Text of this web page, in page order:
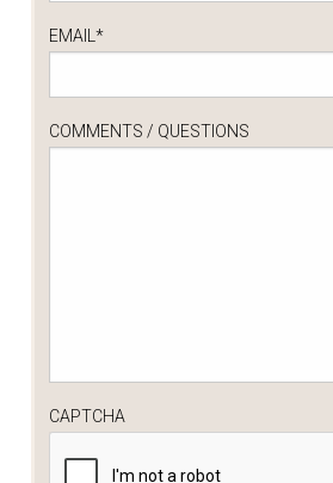
EMAIL *
COMMENTS / QUESTIONS
CAPTCHA